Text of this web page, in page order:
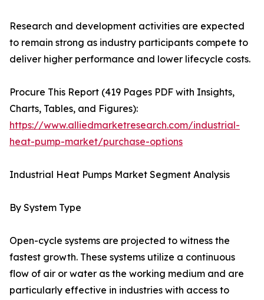
Research and development activities are expected
to remain strong as industry participants compete to
deliver higher performance and lower lifecycle costs.
Procure This Report (419 Pages PDF with Insights,
Charts, Tables, and Figures):
https://www.alliedmarketresearch.com/industrial-
heat-pump-market/purchase-options
Industrial Heat Pumps Market Segment Analysis
By System Type
Open-cycle systems are projected to witness the
fastest growth. These systems utilize a continuous
flow of air or water as the working medium and are
particularly effective in industries with access to